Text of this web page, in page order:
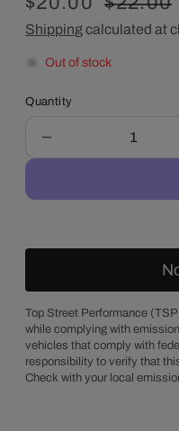
price
price
Shippingcalculated at
Out of stock
Quantity
quantity
Chrysler
Passenger
Side
Alternator
Bracket
Set
Top Street Performance
while complying with
vehicles that comply with
responsibility to verify that
Check with your local